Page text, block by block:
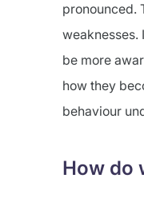
pronounced.
weaknesses.
be more
how they
behaviour
How do